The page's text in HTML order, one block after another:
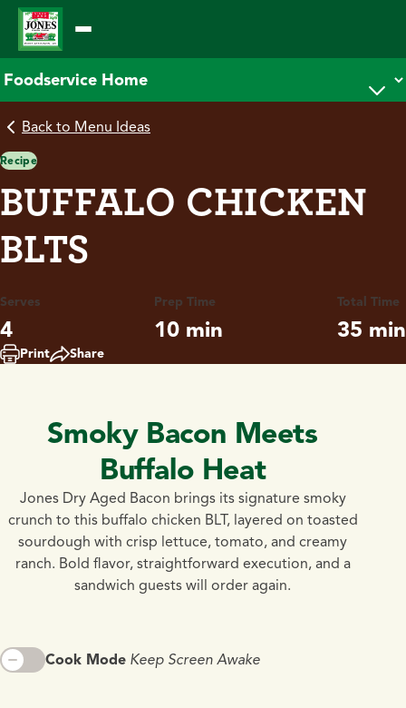
Skip
content
Back to Menu Ideas
Recipe
BUFFALO CHICKEN
BLTS
Serves
4
Prep Time
10 min
Total Time
35 min
Print Share
Smoky Bacon Meets
Buffalo Heat
Jones Dry Aged Bacon brings its signature smoky
crunch to this buffalo chicken BLT, layered on toasted
sourdough with crisp lettuce, tomato, and creamy
ranch. Bold flavor, straightforward execution, and a
sandwich guests will order again.
Cook Mode Keep Screen Awake